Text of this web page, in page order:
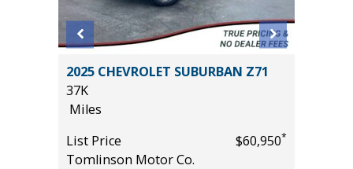
2025 CHEVROLET SUBURBAN Z71
37K
Miles
List Price
$60,950*
Tomlinson Motor Co.